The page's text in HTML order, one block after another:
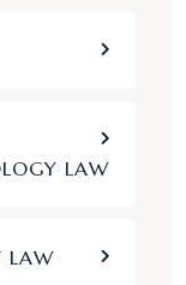
LAW
LAW